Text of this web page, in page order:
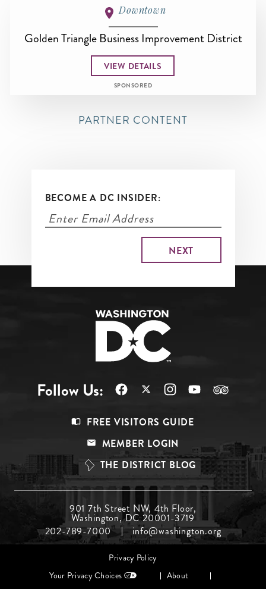
Downtown
Golden Triangle Business Improvement District
VIEW DETAILS
SPONSORED
PARTNER CONTENT
BECOME A DC INSIDER:
Follow Us:
Top
FREE VISITORS GUIDE
MEMBER LOGIN
THE DISTRICT BLOG
Menu
Middle
901 7th Street NW, 4th Floor,
Washington, DC 20001-3719
202-789-7000
info@washington.org
Privacy Policy
Your Privacy Choices
About